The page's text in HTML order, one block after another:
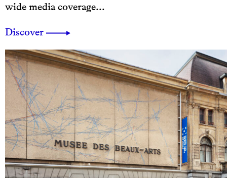
wide media coverage...
Discover